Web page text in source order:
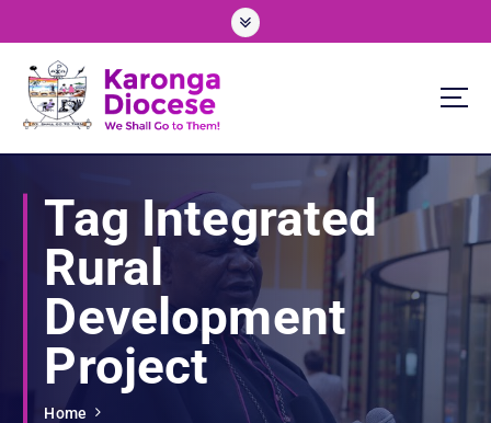
c
We Shall Go To Them!
Tag Integrated
Rural
Development
Project
Home